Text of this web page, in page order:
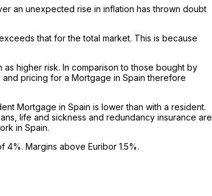
an unexpected rise in inflation has thrown doubt
that for the total market. This is because
higher risk. In comparison to those bought by
pricing for a Mortgage in Spain therefore
Mortgage in Spain is lower than with a resident.
life and sickness and redundancy insurance are
in Spain.
Margins above Euribor 1.5%.